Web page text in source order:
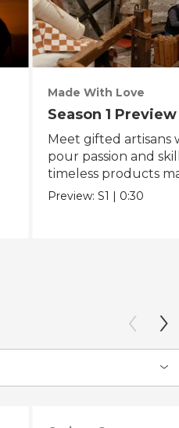
Made With Love
Season 1 Preview
Meet gifted artisans
pour passion and
timeless products
with love.
Preview:S1 | 0:30